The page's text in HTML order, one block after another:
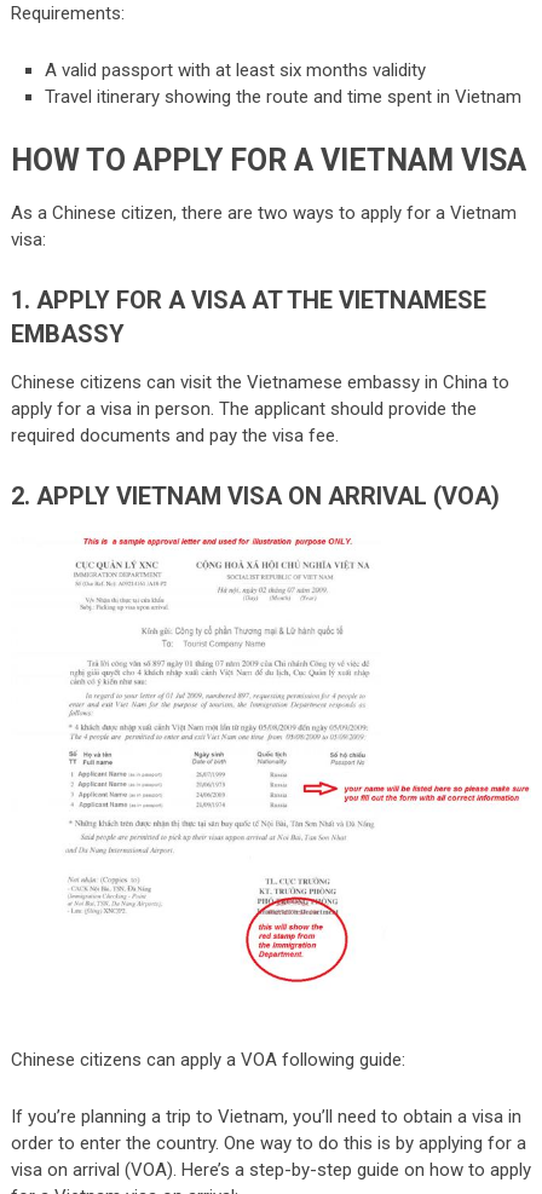
Requirements:
A valid passport with at least six months validity
Travel itinerary showing the route and time spent in Vietnam
HOW TO APPLY FOR A VIETNAM VISA
As a Chinese citizen, there are two ways to apply for a Vietnam
visa:
1. APPLY FOR A VISA AT THE VIETNAMESE
EMBASSY
Chinese citizens can visit the Vietnamese embassy in China to
apply for a visa in person. The applicant should provide the
required documents and pay the visa fee.
2. APPLY VIETNAM VISA ON ARRIVAL (VOA)
Chinese citizens can apply a VOA following guide:
If you’re planning a trip to Vietnam, you’ll need to obtain a visa in
order to enter the country. One way to do this is by applying for a
visa on arrival (VOA). Here’s a step-by-step guide on how to apply